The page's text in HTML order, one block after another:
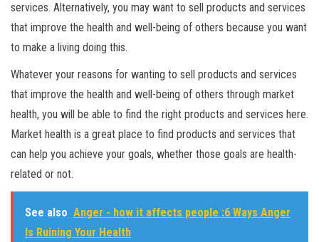
services. Alternatively, you may want to sell products and services
that improve the health and well-being of others because you want
to make a living doing this.
Whatever your reasons for wanting to sell products and services
that improve the health and well-being of others through market
health, you will be able to find the right products and services here.
Market health is a great place to find products and services that
can help you achieve your goals, whether those goals are health-
related or not.
See also Anger - how it affects people :6 Ways Anger
Is Ruining Your Health